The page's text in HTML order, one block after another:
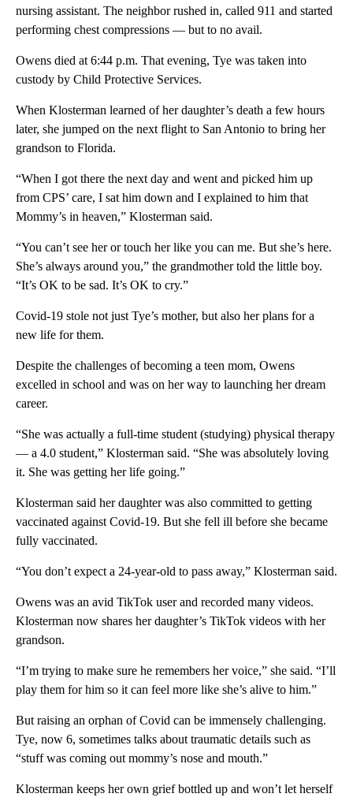
nursing assistant. The neighbor rushed in, called 911 and started
performing chest compressions — but to no avail.
Owens died at 6:44 p.m. That evening, Tye was taken into
custody by Child Protective Services.
When Klosterman learned of her daughter’s death a few hours
later, she jumped on the next flight to San Antonio to bring her
grandson to Florida.
“When I got there the next day and went and picked him up
from CPS’ care, I sat him down and I explained to him that
Mommy’s in heaven,” Klosterman said.
“You can’t see her or touch her like you can me. But she’s here.
She’s always around you,” the grandmother told the little boy.
“It’s OK to be sad. It’s OK to cry.”
Covid-19 stole not just Tye’s mother, but also her plans for a
new life for them.
Despite the challenges of becoming a teen mom, Owens
excelled in school and was on her way to launching her dream
career.
“She was actually a full-time student (studying) physical therapy
— a 4.0 student,” Klosterman said. “She was absolutely loving
it. She was getting her life going.”
Klosterman said her daughter was also committed to getting
vaccinated against Covid-19. But she fell ill before she became
fully vaccinated.
“You don’t expect a 24-year-old to pass away,” Klosterman said.
Owens was an avid TikTok user and recorded many videos.
Klosterman now shares her daughter’s TikTok videos with her
grandson.
“I’m trying to make sure he remembers her voice,” she said. “I’ll
play them for him so it can feel more like she’s alive to him.”
But raising an orphan of Covid can be immensely challenging.
Tye, now 6, sometimes talks about traumatic details such as
“stuff was coming out mommy’s nose and mouth.”
Klosterman keeps her own grief bottled up and won’t let herself